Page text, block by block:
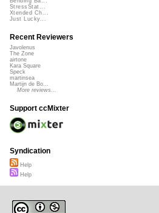
StressStat...
Xtended Ch...
Just Lucky...
Recent Reviewers
Javolenus
The Zone
airtone
Kara Square
Speck
martinsea
Martijn de Bo...
More reviews...
Support ccMixter
Syndication
Help
Help